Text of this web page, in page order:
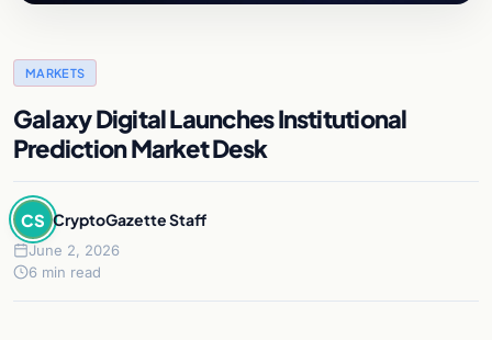
MARKETS
Galaxy Digital Launches Institutional
Prediction Market Desk
CS CryptoGazette Staff
June 2, 2026
6 min read